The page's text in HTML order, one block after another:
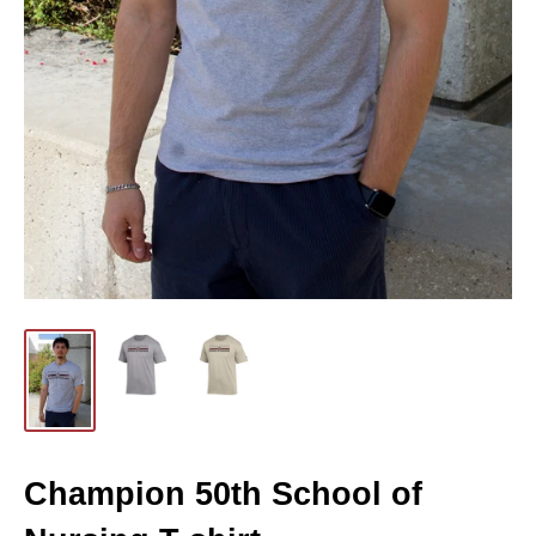
Champion 50th School of